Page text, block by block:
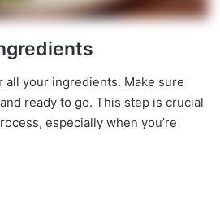
all your ingredients. Make sure
ready to go. This step is crucial
especially when you’re